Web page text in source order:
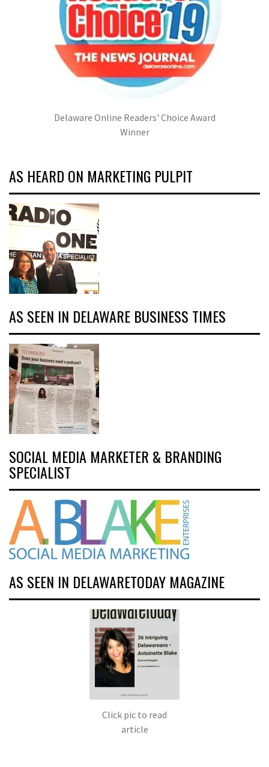
Delaware Online Readers' Choice Award
Winner
AS HEARD ON MARKETING PULPIT
AS SEEN IN DELAWARE BUSINESS TIMES
SOCIAL MEDIA MARKETER & BRANDING
SPECIALIST
AS SEEN IN DELAWARETODAY MAGAZINE
Click pic to read
article